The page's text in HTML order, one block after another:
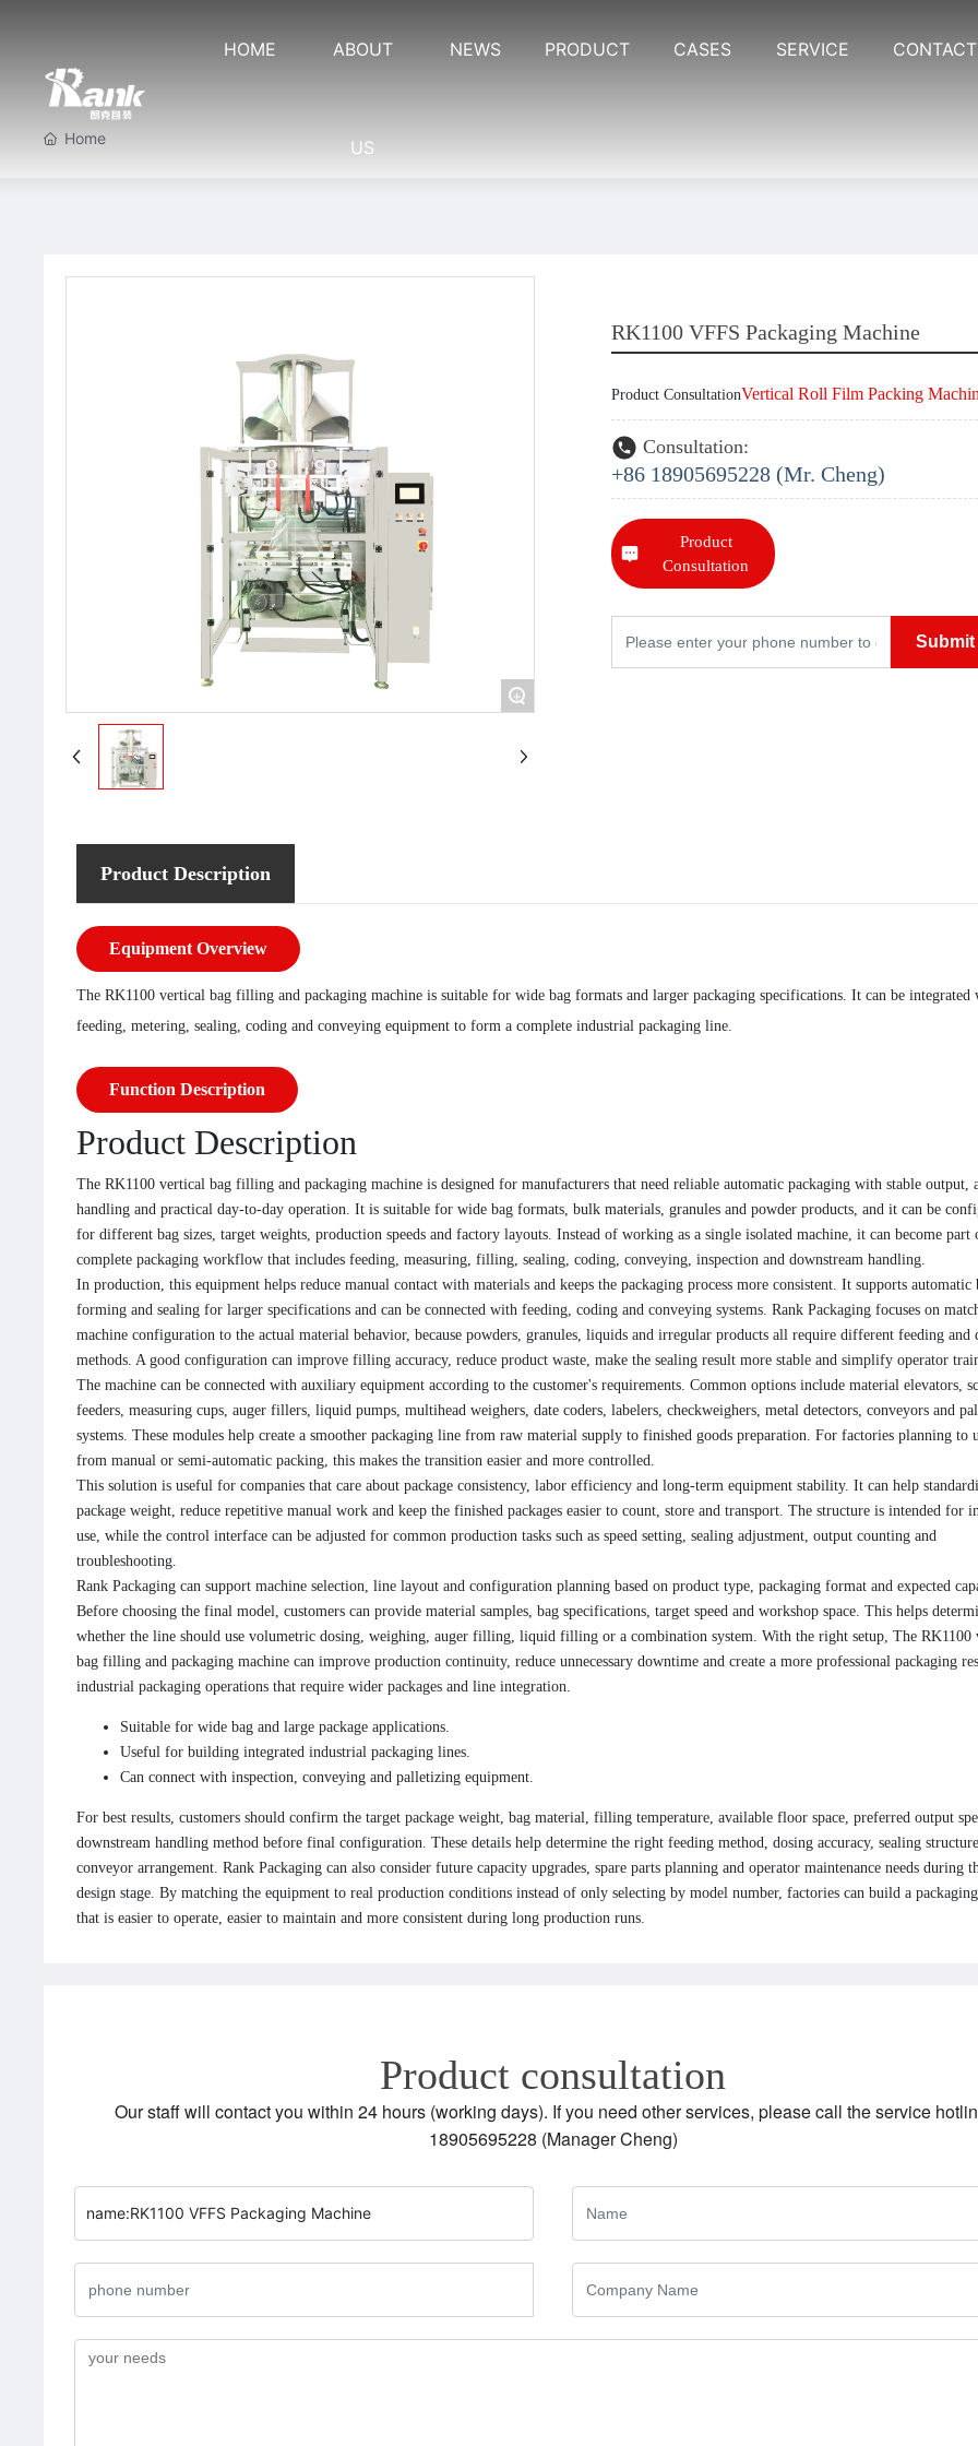
HOME ABOUT
US
NEWS PRODUCT CASES SERVICE CONTACT
Home
+
RK1100 VFFS Packaging Machine
Product ConsultationVertical Roll Film Packing
Consultation:
+86 18905695228 (Mr. Cheng)
Product
Consultation
Submit
Product Description
Equipment Overview
The RK1100 vertical bag filling and packaging machine is suitable for wide bag formats and larger packaging specifications. It can be integrated
feeding, metering, sealing, coding and conveying equipment to form a complete industrial packaging line.
Function Description
Product Description
The RK1100 vertical bag filling and packaging machine is designed for manufacturers that need reliable automatic packaging with stable output,
handling and practical day-to-day operation. It is suitable for wide bag formats, bulk materials, granules and powder products, and it can be
for different bag sizes, target weights, production speeds and factory layouts. Instead of working as a single isolated machine, it can become part
complete packaging workflow that includes feeding, measuring, filling, sealing, coding, conveying, inspection and downstream handling.
In production, this equipment helps reduce manual contact with materials and keeps the packaging process more consistent. It supports automatic
forming and sealing for larger specifications and can be connected with feeding, coding and conveying systems. Rank Packaging focuses on
machine configuration to the actual material behavior, because powders, granules, liquids and irregular products all require different feeding and
methods. A good configuration can improve filling accuracy, reduce product waste, make the sealing result more stable and simplify operator
The machine can be connected with auxiliary equipment according to the customer's requirements. Common options include material elevators,
feeders, measuring cups, auger fillers, liquid pumps, multihead weighers, date coders, labelers, checkweighers, metal detectors, conveyors and
systems. These modules help create a smoother packaging line from raw material supply to finished goods preparation. For factories planning to
from manual or semi-automatic packing, this makes the transition easier and more controlled.
This solution is useful for companies that care about package consistency, labor efficiency and long-term equipment stability. It can help
package weight, reduce repetitive manual work and keep the finished packages easier to count, store and transport. The structure is intended for
use, while the control interface can be adjusted for common production tasks such as speed setting, sealing adjustment, output counting and
troubleshooting.
Rank Packaging can support machine selection, line layout and configuration planning based on product type, packaging format and expected
Before choosing the final model, customers can provide material samples, bag specifications, target speed and workshop space. This helps
whether the line should use volumetric dosing, weighing, auger filling, liquid filling or a combination system. With the right setup, The RK1100
bag filling and packaging machine can improve production continuity, reduce unnecessary downtime and create a more professional packaging
industrial packaging operations that require wider packages and line integration.
Suitable for wide bag and large package applications.
Useful for building integrated industrial packaging lines.
Can connect with inspection, conveying and palletizing equipment.
For best results, customers should confirm the target package weight, bag material, filling temperature, available floor space, preferred output
downstream handling method before final configuration. These details help determine the right feeding method, dosing accuracy, sealing
conveyor arrangement. Rank Packaging can also consider future capacity upgrades, spare parts planning and operator maintenance needs during
design stage. By matching the equipment to real production conditions instead of only selecting by model number, factories can build a
that is easier to operate, easier to maintain and more consistent during long production runs.
Product consultation
Our staff will contact you within 24 hours (working days). If you need other services, please call the service
18905695228 (Manager Cheng)
name:RK1100 VFFS Packaging Machine